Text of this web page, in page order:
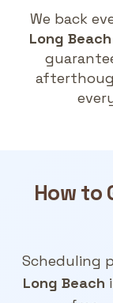
We back
Long Beach
How to
Scheduling
Long Beach